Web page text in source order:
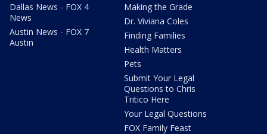
Dallas News - FOX 4
News
Austin News - FOX 7
Austin
Making the Grade
Dr. Viviana Coles
Finding Families
Health Matters
Pets
Submit Your Legal
Questions to Chris
Tritico Here
Your Legal Questions
FOX Family Feast